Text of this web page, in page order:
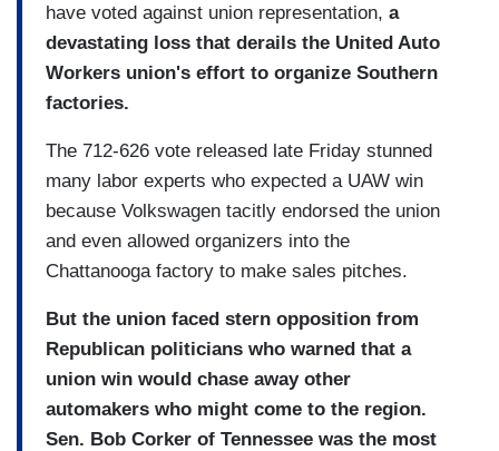
have voted against union representation, a
devastating loss that derails the United Auto
Workers union's effort to organize Southern
factories.
The 712-626 vote released late Friday stunned
many labor experts who expected a UAW win
because Volkswagen tacitly endorsed the union
and even allowed organizers into the
Chattanooga factory to make sales pitches.
But the union faced stern opposition from
Republican politicians who warned that a
union win would chase away other
automakers who might come to the region.
Sen. Bob Corker of Tennessee was the most